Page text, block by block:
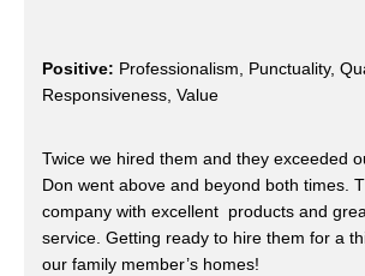
Positive: Professionalism, Punctuality,
Responsiveness, Value
Twice we hired them and they exceeded
Don went above and beyond both times.
company with excellent products and
service. Getting ready to hire them for a
our family member’s homes!